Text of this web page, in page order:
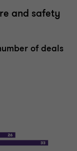
and safety
of deals